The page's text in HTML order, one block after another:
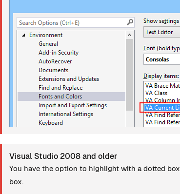
Visual Studio 2008 and older
You have the option to highlight with a dotted
box.